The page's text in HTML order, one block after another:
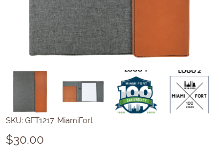
SKU: GFT1217-MiamiFort
$30.00